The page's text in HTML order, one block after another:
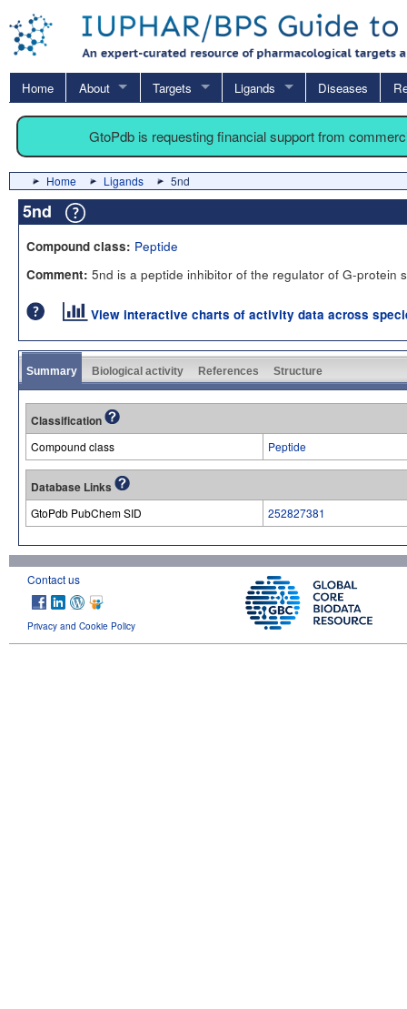
Home About Targets Ligands Diseases
GtoPdb is requesting financial support from
Home Ligands 5nd
5nd
Compound class: Peptide
Comment: 5nd is a peptide inhibitor of the regulator of G-protein
View interactive charts of activity data across
Summary Biological activity References Structure
Classification
Compound class Peptide
Database Links
GtoPdb PubChem SID 252827381
Contact us
Privacy and Cookie Policy